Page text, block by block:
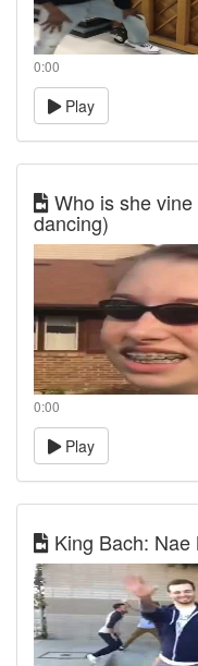
0:00
Play
Who is she
dancing)
0:00
Play
King Bach: